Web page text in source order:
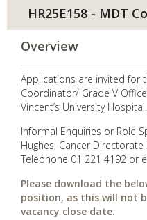
HR25E158 - MDT
Overview
Applications are invited for
Coordinator/ Grade V
Vincent’s University Hospital.
Informal Enquiries or Role
Hughes, Cancer
Telephone 01 221 4192 or
Please download the
position, as this will not
vacancy close date.